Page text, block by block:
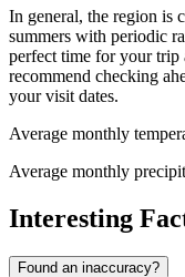
In general, the region is
summers with periodic
perfect time for your trip
recommend checking
your visit dates.
Average monthly
Average monthly
Interesting
Found an inaccuracy?